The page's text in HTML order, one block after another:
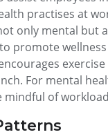
practises at
only mental but
promote
For mental
mindful of